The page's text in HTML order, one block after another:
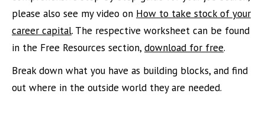
please also see my video on How to take stock of your
career capital. The respective worksheet can be found
in the Free Resources section, download for free.
Break down what you have as building blocks, and find
out where in the outside world they are needed.